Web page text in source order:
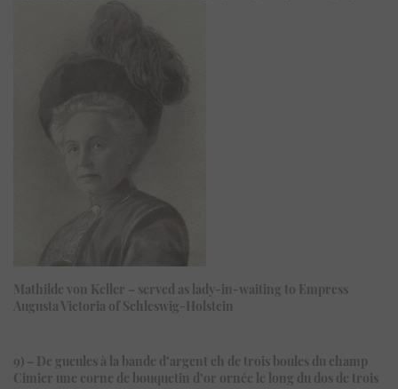
Mathilde von Keller – served as lady-in-waiting to Empress
Augusta Victoria of Schleswig-Holstein
9) – De gueules à la bande d’argent ch de trois boules du champ
Cimier une corne de bouquetin d’or ornée le long du dos de trois